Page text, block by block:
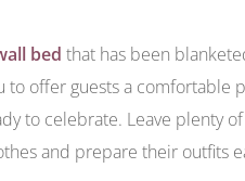
bed that has been
to offer guests a comfortable
to celebrate. Leave plenty
and prepare their outfits